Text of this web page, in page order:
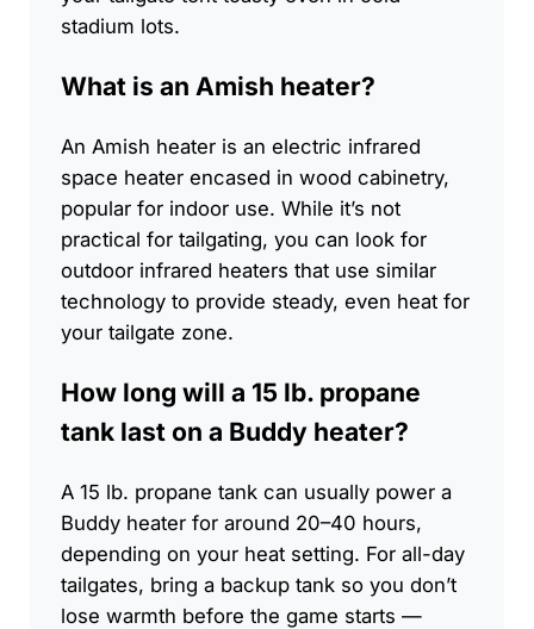
stadium lots.
What is an Amish heater?
An Amish heater is an electric infrared
space heater encased in wood cabinetry,
popular for indoor use. While it’s not
practical for tailgating, you can look for
outdoor infrared heaters that use similar
technology to provide steady, even heat for
your tailgate zone.
How long will a 15 lb. propane
tank last on a Buddy heater?
A 15 lb. propane tank can usually power a
Buddy heater for around 20–40 hours,
depending on your heat setting. For all-day
tailgates, bring a backup tank so you don’t
lose warmth before the game starts —